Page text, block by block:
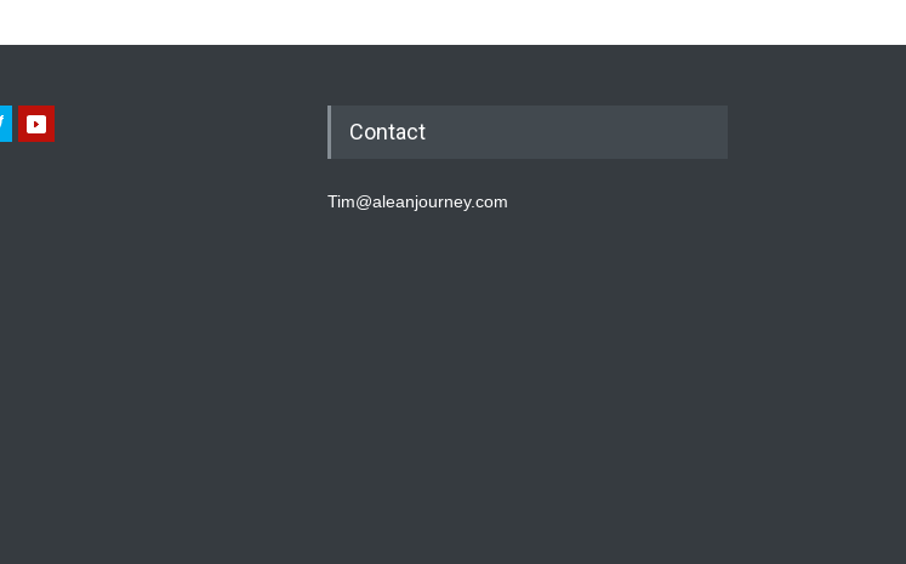
Contact
Tim@aleanjourney.com